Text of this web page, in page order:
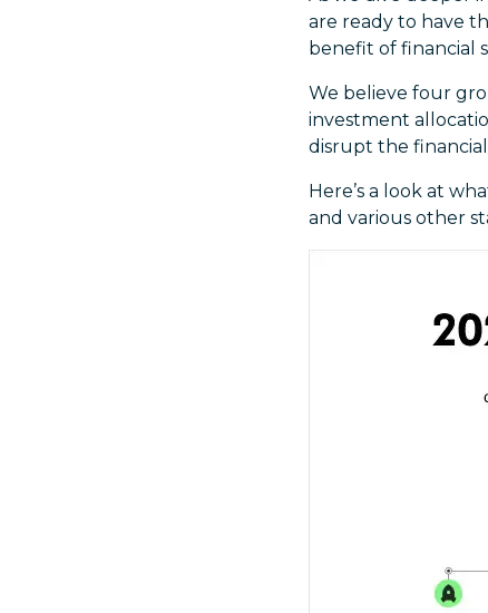
are ready to have
benefit of financial
We believe four
investment
disrupt the
Here’s a look at
and various other